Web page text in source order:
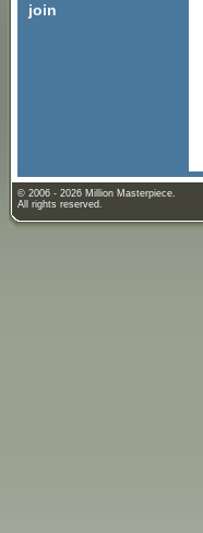
join
© 2006 - 2026 Million Masterpiece.
All rights reserved.